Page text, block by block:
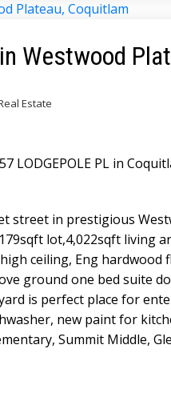
Westwood
Estate
LODGEPOLE PL in
street in prestigious
lot,4,022sqft living
ceiling, Eng
ground one bed suite
is perfect place for
new paint for
Summit Middle,